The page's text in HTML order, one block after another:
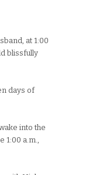
at 1:00
blissfully
days of
into the
a.m.,